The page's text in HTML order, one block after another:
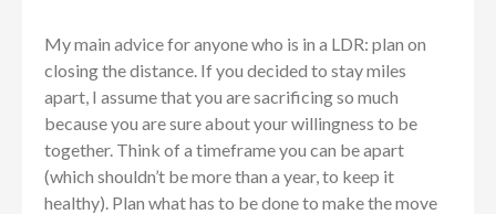
My main advice for anyone who is in a LDR: plan on
closing the distance. If you decided to stay miles
apart, I assume that you are sacrificing so much
because you are sure about your willingness to be
together. Think of a timeframe you can be apart
(which shouldn’t be more than a year, to keep it
healthy). Plan what has to be done to make the move